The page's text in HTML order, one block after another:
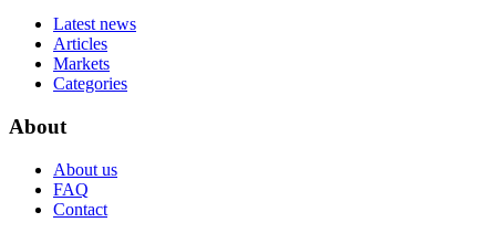
Latest news
Articles
Markets
Categories
About
About us
FAQ
Contact